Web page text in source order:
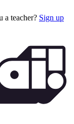
a teacher? Sign up